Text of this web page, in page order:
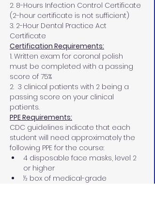
2. 8-Hours Infection Control Certificate
(2-hour certificate is not sufficient)
3. 2-Hour Dental Practice Act
Certificate
Certification Requirements:
1. Written exam for coronal polish
must be completed with a passing
score of 75%
2.  3 clinical patients with 2 being a
passing score on your clinical
patients.
PPE Requirements:
CDC guidelines indicate that each
student will need approximately the
following PPE for the course:
4 disposable face masks, level 2
or higher
½ box of medical-grade